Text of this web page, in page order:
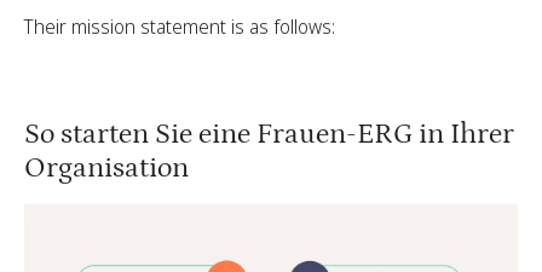
Their mission statement is as follows:
So starten Sie eine Frauen-ERG in Ihrer
Organisation